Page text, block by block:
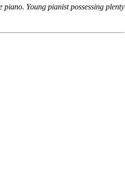
Young pianist possessing plenty